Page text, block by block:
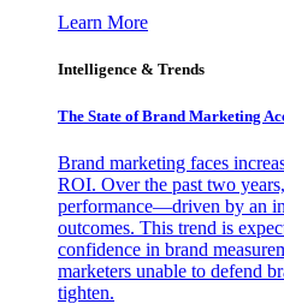
Learn More
Intelligence & Trends
The State of Brand Marketing
Brand marketing faces
ROI. Over the past two
performance—driven by an
outcomes. This trend is
confidence in brand
marketers unable to defend
tighten.